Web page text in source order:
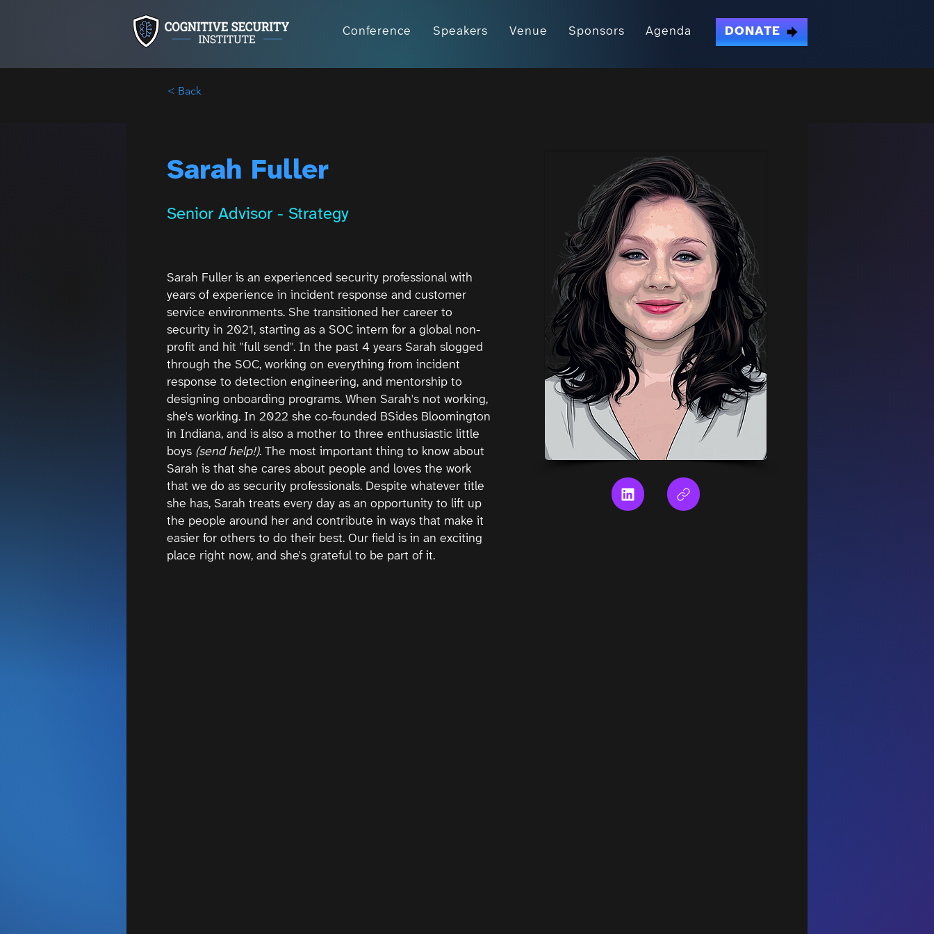
Conference Speakers Venue Sponsors Agenda DONATE
< Back
Sarah Fuller
Senior Advisor - Strategy
Sarah Fuller is an experienced security professional with
years of experience in incident response and customer
service environments. She transitioned her career to
security in 2021, starting as a SOC intern for a global non-
profit and hit "full send". In the past 4 years Sarah slogged
through the SOC, working on everything from incident
response to detection engineering, and mentorship to
designing onboarding programs. When Sarah's not working,
she's working. In 2022 she co-founded BSides Bloomington
in Indiana, and is also a mother to three enthusiastic little
boys (send help!). The most important thing to know about
Sarah is that she cares about people and loves the work
that we do as security professionals. Despite whatever title
she has, Sarah treats every day as an opportunity to lift up
the people around her and contribute in ways that make it
easier for others to do their best. Our field is in an exciting
place right now, and she's grateful to be part of it.